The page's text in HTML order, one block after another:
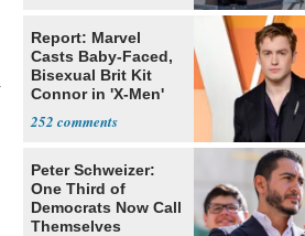
Report: Marvel
Casts Baby-Faced,
Bisexual Brit Kit
Connor in 'X-Men'
252
Peter Schweizer:
One Third of
Democrats Now Call
Themselves